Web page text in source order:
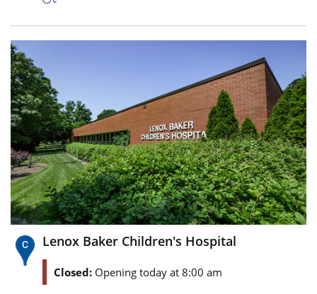
Lenox Baker Children's Hospital
Closed: Opening today at 8:00 am